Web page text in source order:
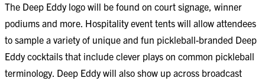
The Deep Eddy logo will be found on court signage, winner
podiums and more. Hospitality event tents will allow attendees
to sample a variety of unique and fun pickleball-branded Deep
Eddy cocktails that include clever plays on common pickleball
terminology. Deep Eddy will also show up across broadcast